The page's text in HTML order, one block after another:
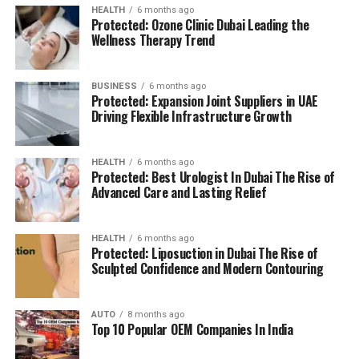
The location is strategically chosen to ensure that
residents can access all necessary services in their
reach, adding to a relaxing and convenient living.
The pros and cons
Residents’ feedback and the prospective buyers
highlights a number of advantages as well as concerns:
Pros:
Modern amenities:The wide range of facilities
meets a variety demands of life, and encourages
healthy and active living.
Strategic Localization:Excellent connectivity
and close proximity to services essential to life
BMS: Building Management System
(BMS):advanced systems for efficient facility
management.
High Speed ElevatorsFacilitating efficient and
quick movement in the building.
Parking for Visitors:
accommodate guests.
Power Backup
assure the continuity of business.
Emergency Fire EquipmentComplete safety
precautions in place.
Food Court: On-site dining choices for
HEALTH 6 months ago
Protected: Ozone Clinic Dubai Leading the
Wellness Therapy Trend
BUSINESS 6 months ago
Protected: Expansion Joint Suppliers in UAE
Driving Flexible Infrastructure Growth
HEALTH 6 months ago
Protected: Best Urologist In Dubai The Rise of
Advanced Care and Lasting Relief
HEALTH 6 months ago
Protected: Liposuction in Dubai The Rise of
Sculpted Confidence and Modern Contouring
AUTO 8 months ago
Top 10 Popular OEM Companies In India